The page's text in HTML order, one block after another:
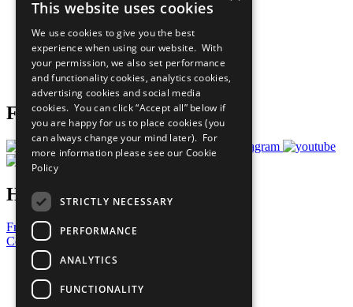
Our Participants
What You Can Do
Careers & Opportunities
Join Now
Prepare your CoP
Follow Us
Have a Question?
Frequently Asked Questions
Contact Us
United Nations
Privacy Policy
Cookies Policy
This website uses cookies
We use cookies to give you the best
experience when using our website. With
your permission, we also set performance
and functionality cookies, analytics cookies,
advertising cookies and social media
cookies. You can click “Accept all” below if
you are happy for us to place cookies (you
can always change your mind later). For
more information please see our Cookie
Policy
STRICTLY NECESSARY
PERFORMANCE
ANALYTICS
FUNCTIONALITY